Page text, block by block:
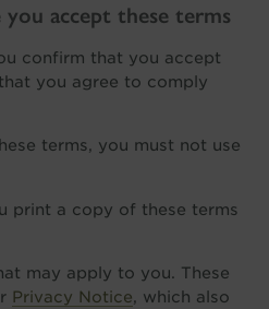
accept these terms
confirm that you accept
you agree to comply
terms, you must not use
print a copy of these terms
may apply to you. These
Privacy Notice, which also